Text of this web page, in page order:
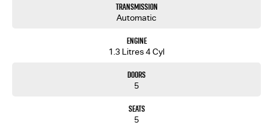
Transmission
Automatic
Engine
1.3 Litres 4 Cyl
Doors
5
Seats
5